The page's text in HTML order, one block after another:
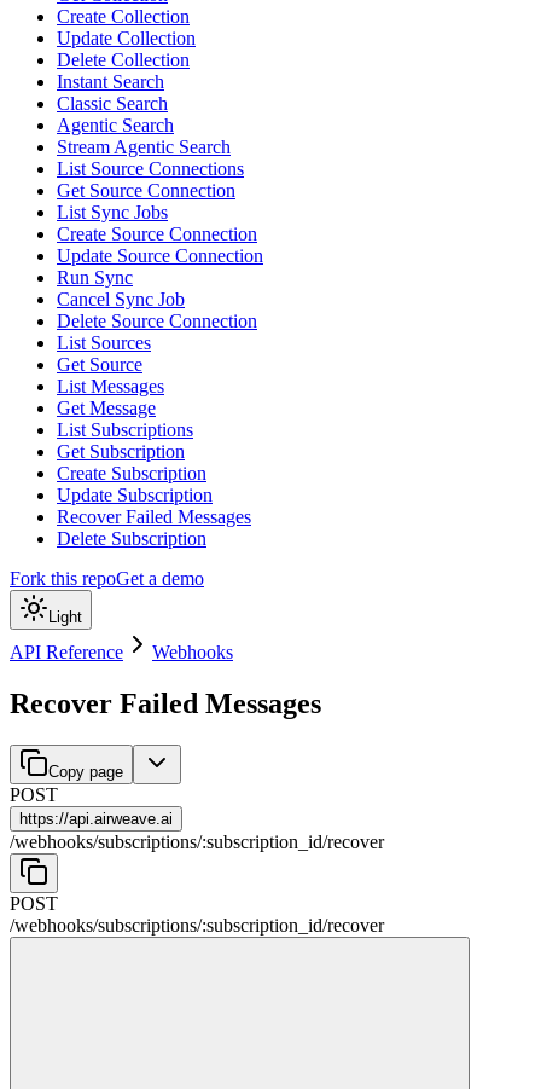
Create Collection
Update Collection
Delete Collection
Instant Search
Classic Search
Agentic Search
Stream Agentic Search
List Source Connections
Get Source Connection
List Sync Jobs
Create Source Connection
Update Source Connection
Run Sync
Cancel Sync Job
Delete Source Connection
List Sources
Get Source
List Messages
Get Message
List Subscriptions
Get Subscription
Create Subscription
Update Subscription
Recover Failed Messages
Delete Subscription
Fork this repoGet a demo
Light
API Reference Webhooks
Recover Failed Messages
Copy page
POST
https://api.airweave.ai
/webhooks/subscriptions/:subscription_id/recover
POST
/webhooks/subscriptions/:subscription_id/recover